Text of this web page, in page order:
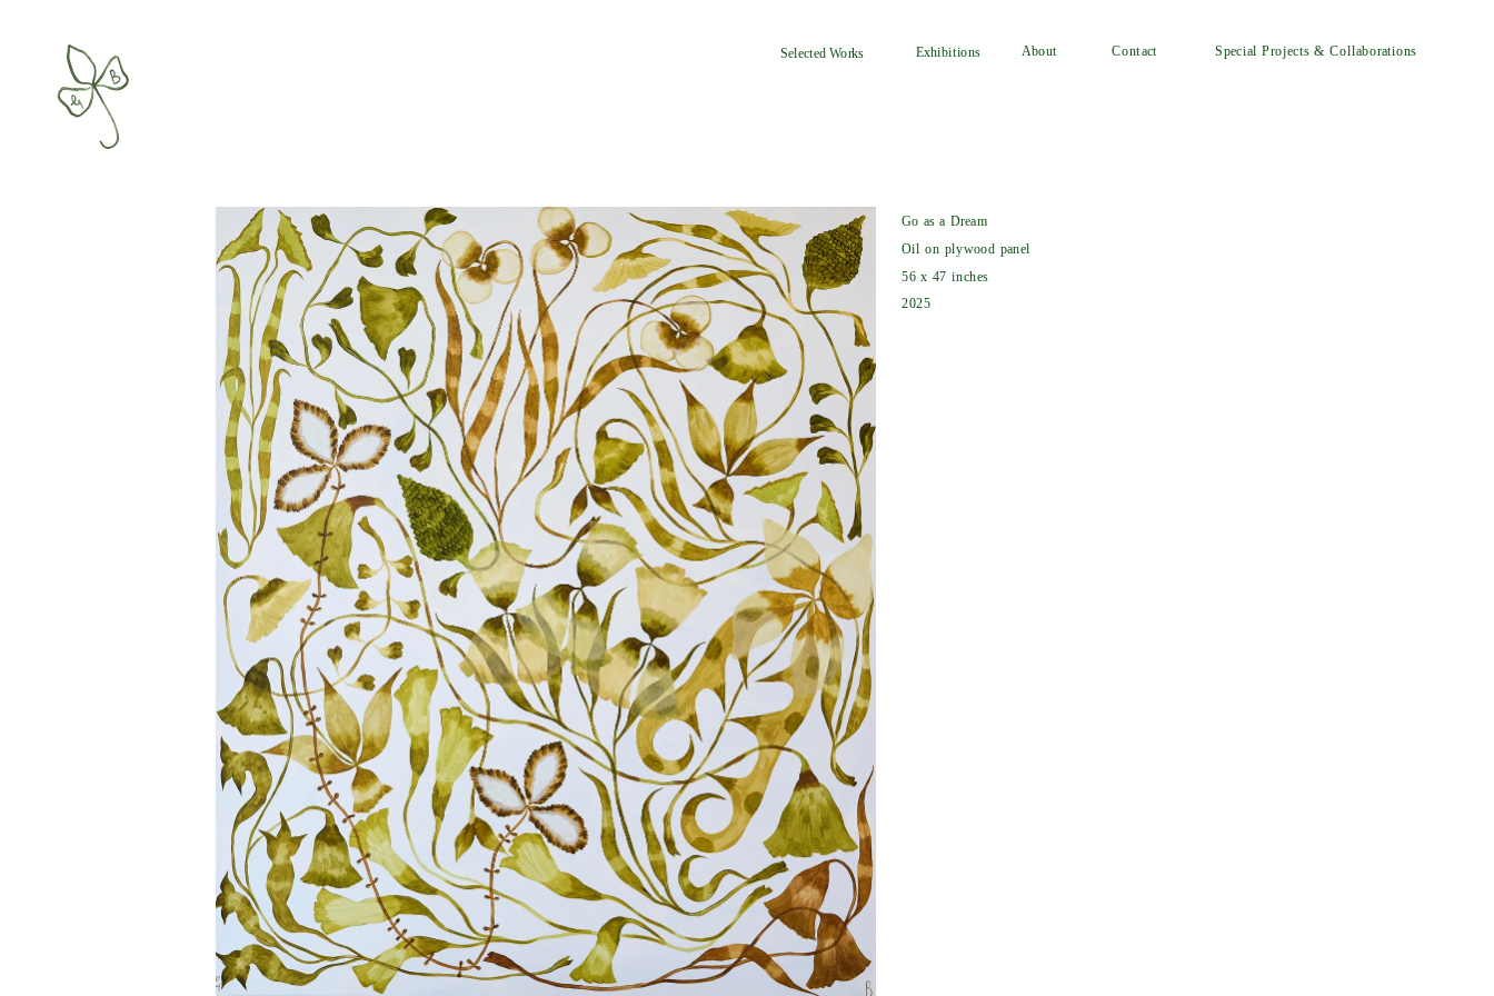
Go as a Dream
Oil on plywood panel
56 x 47 inches
2025
About Contact Special Projects & Collaborations
Selected Works Exhibitions